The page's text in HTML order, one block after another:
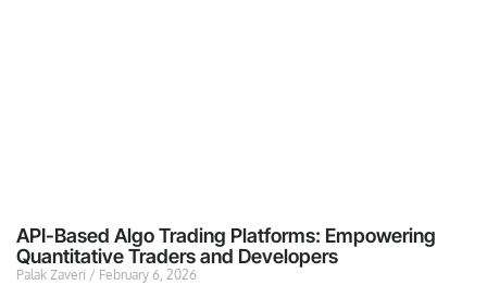
API-Based Algo Trading Platforms: Empowering
Quantitative Traders and Developers
Palak Zaveri February 6, 2026